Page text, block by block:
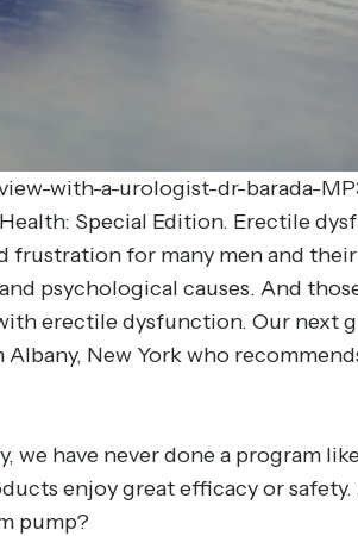
with-a-urologist-dr-barada-
Special Edition. Erectile
frustration for many men and
psychological causes. And
erectile dysfunction. Our next
New York who
we have never done a program
enjoy great efficacy or
pump?